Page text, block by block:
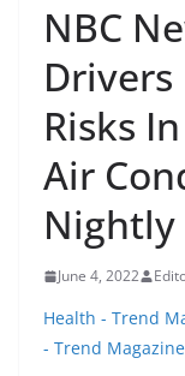
NBC
Drivers
Risks
Air
Nightly
June 4, 2022
Health - Trend
- Trend Magazine